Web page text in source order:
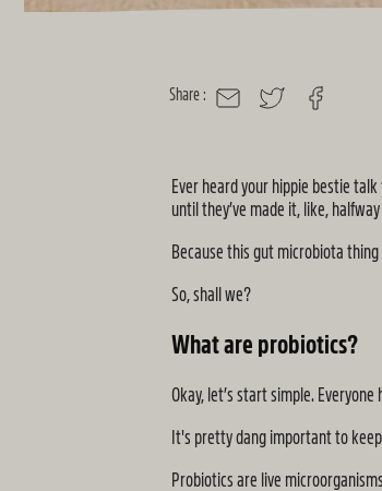
Share :
MAIL TWITTERFACEBOOK
Ever heard your hippie bestie
until they’ve made it, like,
Because this gut microbiota
So, shall we?
What are probiotics?
Okay, let’s start simple.
It's pretty dang important to
Probiotics are live